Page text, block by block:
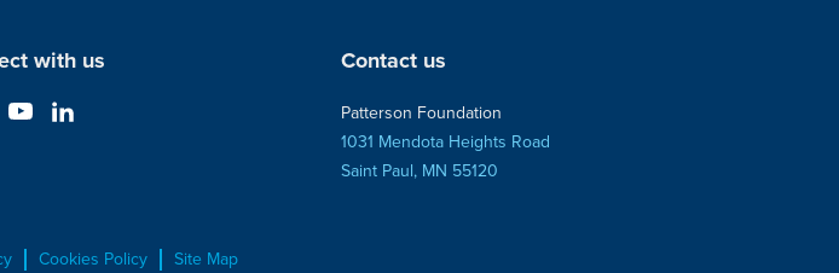
with us Contact us
Patterson Foundation
1031 Mendota Heights Road
Saint Paul, MN 55120
Cookies Policy Site Map